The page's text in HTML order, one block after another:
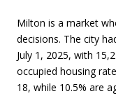
Milton is a market
decisions. The city
July 1, 2025, with
occupied housing
18, while 10.5% are